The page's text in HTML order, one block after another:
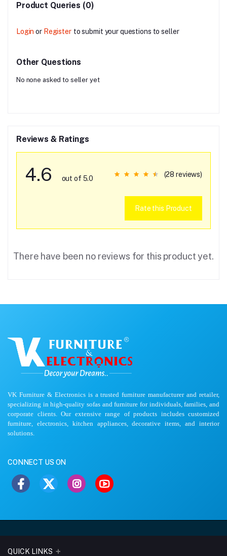
Product Queries (0)
Login or Register to submit your questions to seller
Other Questions
No none asked to seller yet
Reviews & Ratings
4.6 out of 5.0
(28 reviews)
Rate this Product
There have been no reviews for this product yet.
VK Furniture & Electronics is a trusted furniture manufacturer and retailer,
specializing in high-quality sofas and furniture for individuals, families, and
corporate clients. Our extensive range of products includes customized
furniture, electronics, kitchen appliances, decorative items, and interior
solutions.
CONNECT US ON
QUICK LINKS